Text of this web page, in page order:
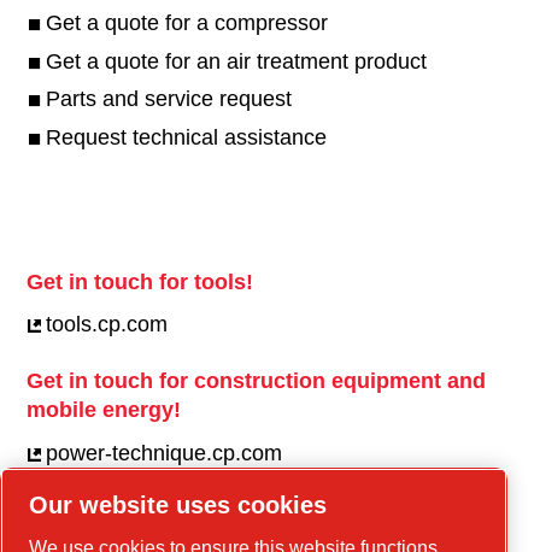
Get a quote for a compressor
Get a quote for an air treatment product
Parts and service request
Request technical assistance
Get in touch for tools!
tools.cp.com
Get in touch for construction equipment and
mobile energy!
power-technique.cp.com
Linkedin
Our website uses cookies